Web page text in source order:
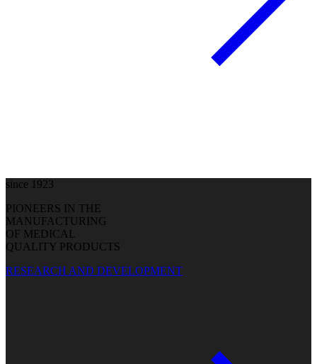
since 1923
PIONEERS IN THE
MANUFACTURING
OF MEDICAL
QUALITY PRODUCTS
RESEARCH AND DEVELOPMENT